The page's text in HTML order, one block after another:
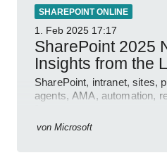
SHAREPOINT ONLINE
1. Feb 2025 17:17
SharePoint 2025
Insights from the
SharePoint, intranet, sites,
agents, AMA, automation,
von Microsoft